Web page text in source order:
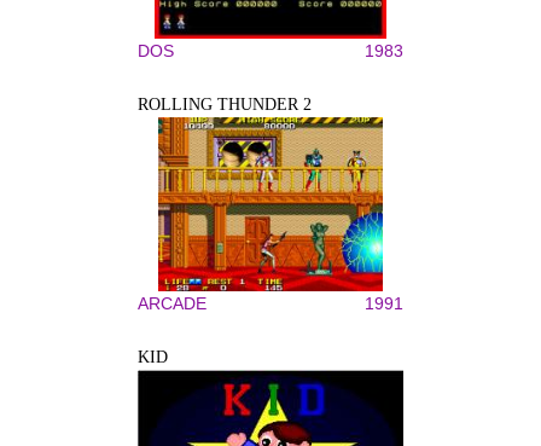
DOS 1983
ROLLING THUNDER 2
ARCADE 1991
KID